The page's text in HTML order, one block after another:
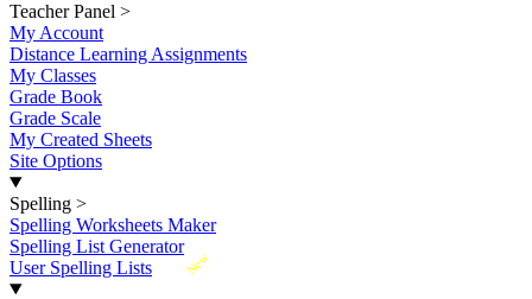
Teacher Panel >
My Account
Distance Learning Assignments
My Classes
Grade Book
Grade Scale
My Created Sheets
Site Options
Spelling >
Spelling Worksheets Maker
Spelling List Generator
New
User Spelling Lists